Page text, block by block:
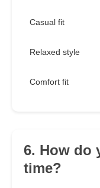
Casual fit
Relaxed style
Comfort fit
6. How do
time?